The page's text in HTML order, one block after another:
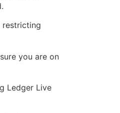
restricting
you are on
Ledger Live